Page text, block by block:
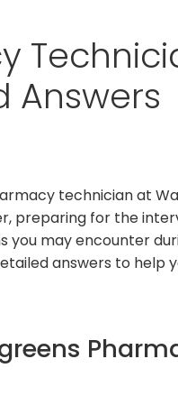
Answers
technician at
preparing for the
you may encounter
answers to help